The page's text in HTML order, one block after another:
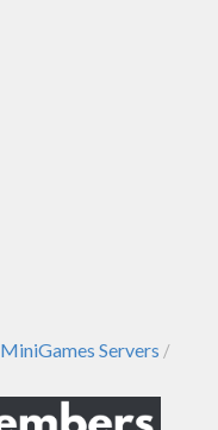
MiniGames Servers /